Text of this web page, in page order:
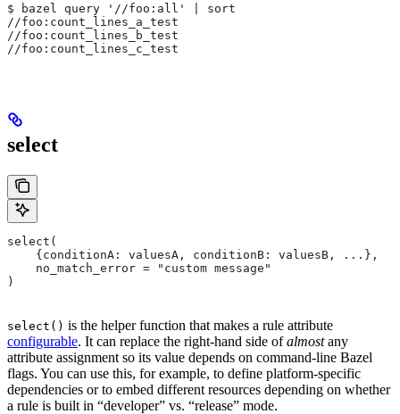
$ bazel query '//foo:all' | sort
//foo:count_lines_a_test
//foo:count_lines_b_test
//foo:count_lines_c_test
select
select(
    {conditionA: valuesA, conditionB: valuesB, ...},
    no_match_error = "custom message"
)
select() is the helper function that makes a rule attribute
configurable. It can replace the right-hand side ofalmostany
attribute assignment so its value depends on command-line Bazel
flags. You can use this, for example, to define platform-specific
dependencies or to embed different resources depending on whether
a rule is built in “developer” vs. “release” mode.